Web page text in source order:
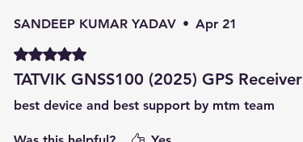
SANDEEP KUMAR YADAV • Apr 21
Rated 5 out of 5 stars.
TATVIK GNSS100 (2025) GPS Receiver
best device and best support by mtm team